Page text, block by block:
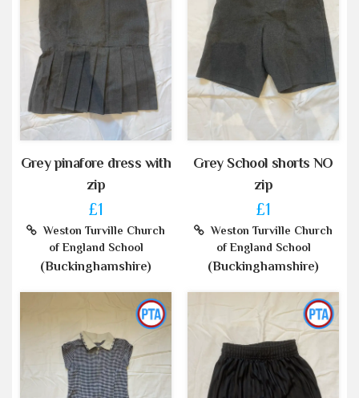
Grey pinafore dress with
zip
£1
Weston Turville Church
of England School
(Buckinghamshire)
Grey School shorts NO
zip
£1
Weston Turville Church
of England School
(Buckinghamshire)